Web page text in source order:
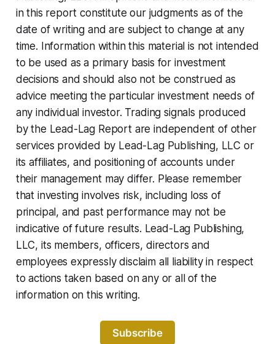
in this report constitute our judgments as of the
date of writing and are subject to change at any
time. Information within this material is not intended
to be used as a primary basis for investment
decisions and should also not be construed as
advice meeting the particular investment needs of
any individual investor. Trading signals produced
by the Lead-Lag Report are independent of other
services provided by Lead-Lag Publishing, LLC or
its affiliates, and positioning of accounts under
their management may differ. Please remember
that investing involves risk, including loss of
principal, and past performance may not be
indicative of future results. Lead-Lag Publishing,
LLC, its members, officers, directors and
employees expressly disclaim all liability in respect
to actions taken based on any or all of the
information on this writing.
Subscribe